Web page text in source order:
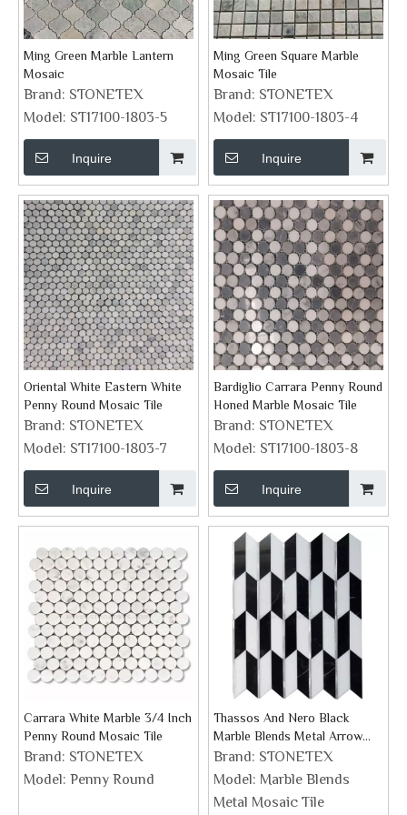
Ming Green Marble Lantern
Mosaic
Brand: STONETEX
Model: ST17100-1803-5
Inquire
Ming Green Square Marble
Mosaic Tile
Brand: STONETEX
Model: ST17100-1803-4
Inquire
Oriental White Eastern White
Penny Round Mosaic Tile
Brand: STONETEX
Model: ST17100-1803-7
Inquire
Bardiglio Carrara Penny Round
Honed Marble Mosaic Tile
Brand: STONETEX
Model: ST17100-1803-8
Inquire
Carrara White Marble 3/4 Inch
Penny Round Mosaic Tile
Brand: STONETEX
Model: Penny Round
Thassos And Nero Black
Marble Blends Metal Arrow
Mosaic Tile
Brand: STONETEX
Model: Marble Blends
Metal Mosaic Tile